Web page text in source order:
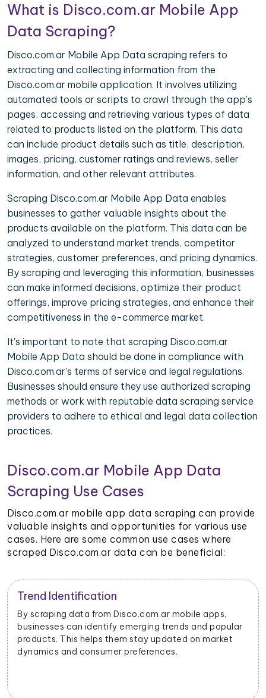
What is Disco.com.ar Mobile App
Data Scraping?
Disco.com.ar Mobile App Data scraping refers to
extracting and collecting information from the
Disco.com.ar mobile application. It involves utilizing
automated tools or scripts to crawl through the app's
pages, accessing and retrieving various types of data
related to products listed on the platform. This data
can include product details such as title, description,
images, pricing, customer ratings and reviews, seller
information, and other relevant attributes.
Scraping Disco.com.ar Mobile App Data enables
businesses to gather valuable insights about the
products available on the platform. This data can be
analyzed to understand market trends, competitor
strategies, customer preferences, and pricing dynamics.
By scraping and leveraging this information, businesses
can make informed decisions, optimize their product
offerings, improve pricing strategies, and enhance their
competitiveness in the e-commerce market.
It's important to note that scraping Disco.com.ar
Mobile App Data should be done in compliance with
Disco.com.ar's terms of service and legal regulations.
Businesses should ensure they use authorized scraping
methods or work with reputable data scraping service
providers to adhere to ethical and legal data collection
practices.
Disco.com.ar Mobile App Data
Scraping Use Cases
Disco.com.ar mobile app data scraping can provide
valuable insights and opportunities for various use
cases. Here are some common use cases where
scraped Disco.com.ar data can be beneficial:
Trend Identification
By scraping data from Disco.com.ar mobile apps,
businesses can identify emerging trends and popular
products. This helps them stay updated on market
dynamics and consumer preferences.